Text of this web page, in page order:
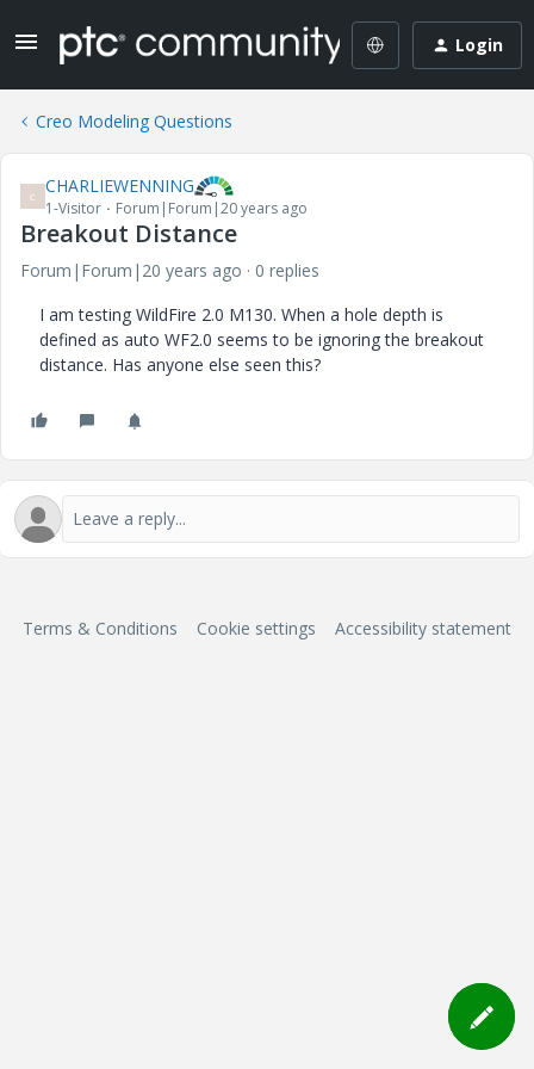
Login
Creo Modeling Questions
C CHARLIEWENNING
1-Visitor Forum|Forum|20 years ago
Breakout Distance
Forum|Forum|20 years ago
0 replies
I am testing WildFire 2.0 M130. When a hole depth is
defined as auto WF2.0 seems to be ignoring the breakout
distance. Has anyone else seen this?
Terms & Conditions Cookie settings Accessibility statement